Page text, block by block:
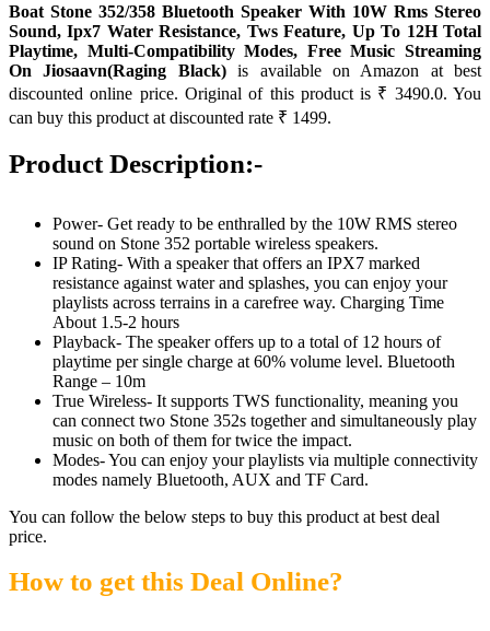
Boat Stone 352/358 Bluetooth Speaker With 10W Rms Stereo
Sound, Ipx7 Water Resistance, Tws Feature, Up To 12H Total
Playtime, Multi-Compatibility Modes, Free Music Streaming
On Jiosaavn(Raging Black)is available on Amazon at best
discounted online price. Original of this product is ₹ 3490.0. You
can buy this product at discounted rate ₹ 1499.
Product Description:-
Power- Get ready to be enthralled by the 10W RMS stereo
sound on Stone 352 portable wireless speakers.
IP Rating- With a speaker that offers an IPX7 marked
resistance against water and splashes, you can enjoy your
playlists across terrains in a carefree way. Charging Time
About 1.5-2 hours
Playback- The speaker offers up to a total of 12 hours of
playtime per single charge at 60% volume level. Bluetooth
Range – 10m
True Wireless- It supports TWS functionality, meaning you
can connect two Stone 352s together and simultaneously play
music on both of them for twice the impact.
Modes- You can enjoy your playlists via multiple connectivity
modes namely Bluetooth, AUX and TF Card.
You can follow the below steps to buy this product at best deal
price.
How to get this Deal Online?